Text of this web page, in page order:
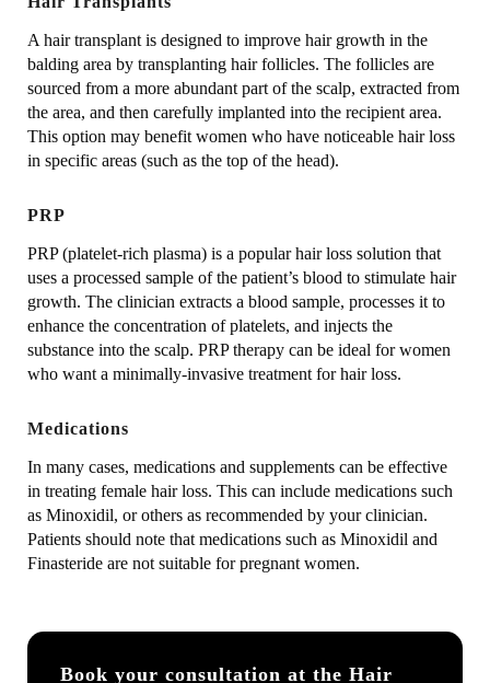
A hair transplant is designed to improve hair growth in the
balding area by transplanting hair follicles. The follicles are
sourced from a more abundant part of the scalp, extracted from
the area, and then carefully implanted into the recipient area.
This option may benefit women who have noticeable hair loss
in specific areas (such as the top of the head).
PRP
PRP (platelet-rich plasma) is a popular hair loss solution that
uses a processed sample of the patient’s blood to stimulate hair
growth. The clinician extracts a blood sample, processes it to
enhance the concentration of platelets, and injects the
substance into the scalp. PRP therapy can be ideal for women
who want a minimally-invasive treatment for hair loss.
Medications
In many cases, medications and supplements can be effective
in treating female hair loss. This can include medications such
as Minoxidil, or others as recommended by your clinician.
Patients should note that medications such as Minoxidil and
Finasteride are not suitable for pregnant women.
Book your consultation at the Hair